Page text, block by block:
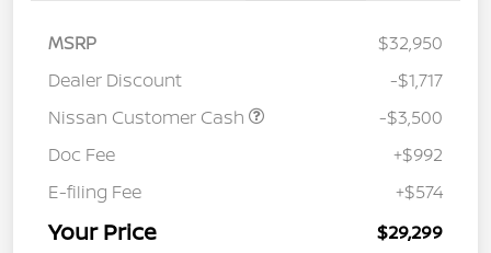
MSRP
$32,950
Dealer Discount
-$1,717
Nissan Customer Cash
-$3,500
Doc Fee
+$992
E-filing Fee
+$574
Your Price $29,299